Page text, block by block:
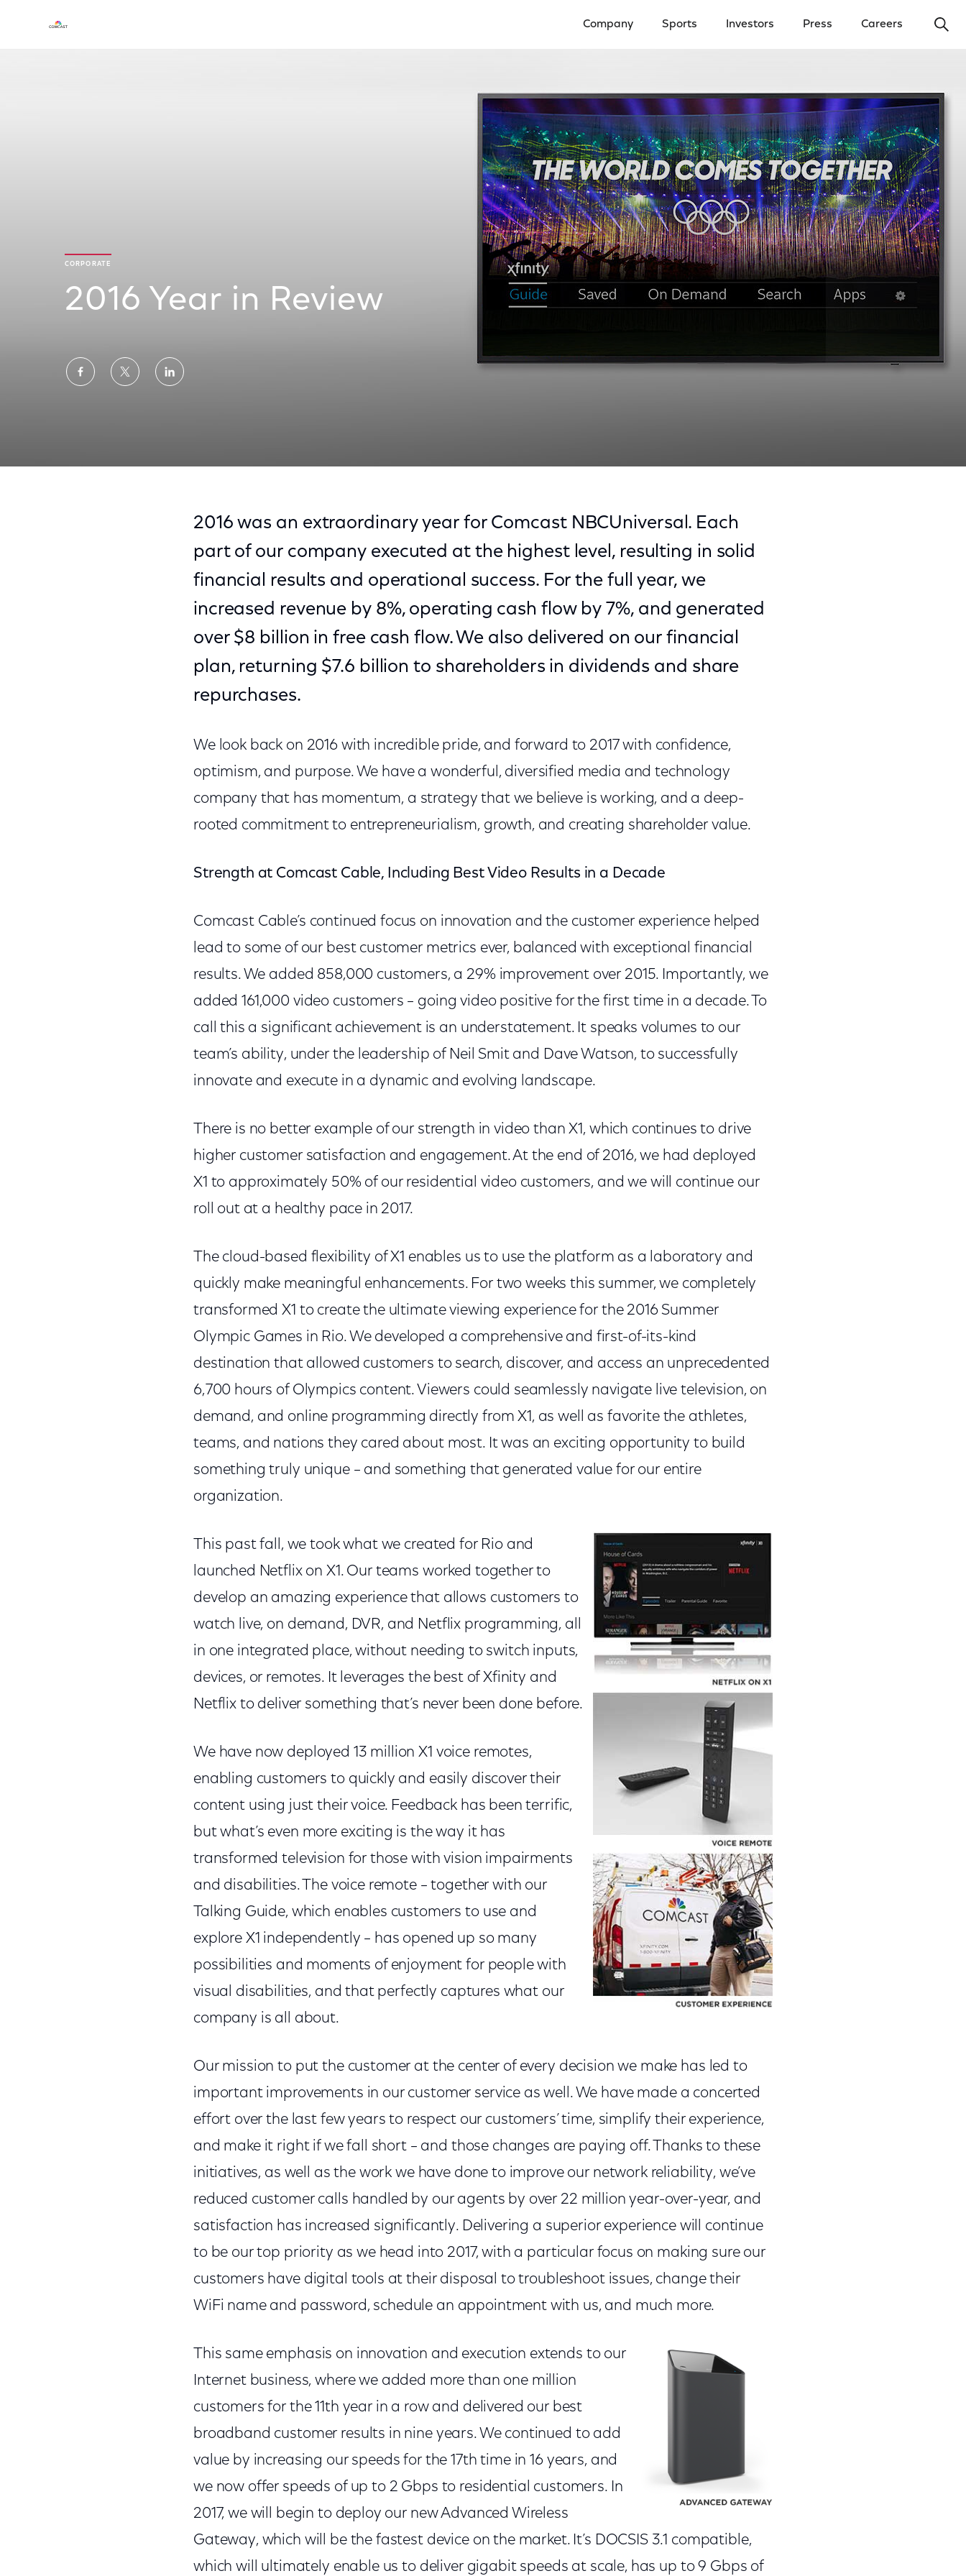
Company Sports Investors Press Careers
CORPORATE
2016 Year in Review
ShareShareShare
2016 was an extraordinary year for Comcast NBCUniversal. Each
part of our company executed at the highest level, resulting in solid
financial results and operational success. For the full year, we
increased revenue by 8%, operating cash flow by 7%, and generated
over $8 billion in free cash flow. We also delivered on our financial
plan, returning $7.6 billion to shareholders in dividends and share
repurchases.
We look back on 2016 with incredible pride, and forward to 2017 with confidence,
optimism, and purpose. We have a wonderful, diversified media and technology
company that has momentum, a strategy that we believe is working, and a deep-
rooted commitment to entrepreneurialism, growth, and creating shareholder value.
Strength at Comcast Cable, Including Best Video Results in a Decade
Comcast Cable’s continued focus on innovation and the customer experience helped
lead to some of our best customer metrics ever, balanced with exceptional financial
results. We added 858,000 customers, a 29% improvement over 2015. Importantly, we
added 161,000 video customers – going video positive for the first time in a decade. To
call this a significant achievement is an understatement. It speaks volumes to our
team’s ability, under the leadership of Neil Smit and Dave Watson, to successfully
innovate and execute in a dynamic and evolving landscape.
There is no better example of our strength in video than X1, which continues to drive
higher customer satisfaction and engagement. At the end of 2016, we had deployed
X1 to approximately 50% of our residential video customers, and we will continue our
roll out at a healthy pace in 2017.
The cloud-based flexibility of X1 enables us to use the platform as a laboratory and
quickly make meaningful enhancements. For two weeks this summer, we completely
transformed X1 to create the ultimate viewing experience for the 2016 Summer
Olympic Games in Rio. We developed a comprehensive and first-of-its-kind
destination that allowed customers to search, discover, and access an unprecedented
6,700 hours of Olympics content. Viewers could seamlessly navigate live television, on
demand, and online programming directly from X1, as well as favorite the athletes,
teams, and nations they cared about most. It was an exciting opportunity to build
something truly unique – and something that generated value for our entire
organization.
This past fall, we took what we created for Rio and
launched Netflix on X1. Our teams worked together to
develop an amazing experience that allows customers to
watch live, on demand, DVR, and Netflix programming, all
in one integrated place, without needing to switch inputs,
devices, or remotes. It leverages the best of Xfinity and
Netflix to deliver something that’s never been done before.
We have now deployed 13 million X1 voice remotes,
enabling customers to quickly and easily discover their
content using just their voice. Feedback has been terrific,
but what’s even more exciting is the way it has
transformed television for those with vision impairments
and disabilities. The voice remote – together with our
Talking Guide, which enables customers to use and
explore X1 independently – has opened up so many
possibilities and moments of enjoyment for people with
visual disabilities, and that perfectly captures what our
company is all about.
Our mission to put the customer at the center of every decision we make has led to
important improvements in our customer service as well. We have made a concerted
effort over the last few years to respect our customers’ time, simplify their experience,
and make it right if we fall short – and those changes are paying off. Thanks to these
initiatives, as well as the work we have done to improve our network reliability, we’ve
reduced customer calls handled by our agents by over 22 million year-over-year, and
satisfaction has increased significantly. Delivering a superior experience will continue
to be our top priority as we head into 2017, with a particular focus on making sure our
customers have digital tools at their disposal to troubleshoot issues, change their
WiFi name and password, schedule an appointment with us, and much more.
This same emphasis on innovation and execution extends to our
Internet business, where we added more than one million
customers for the 11th year in a row and delivered our best
broadband customer results in nine years. We continued to add
value by increasing our speeds for the 17th time in 16 years, and
we now offer speeds of up to 2 Gbps to residential customers. In
2017, we will begin to deploy our new Advanced Wireless
Gateway, which will be the fastest device on the market. It’s DOCSIS 3.1 compatible,
which will ultimately enable us to deliver gigabit speeds at scale, has up to 9 Gbps of